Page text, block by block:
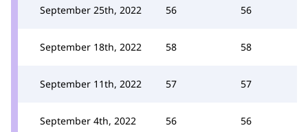
September 25th, 2022 56 56
September 18th, 2022 58 58
September 11th, 2022 57 57
September 4th, 2022 56 56